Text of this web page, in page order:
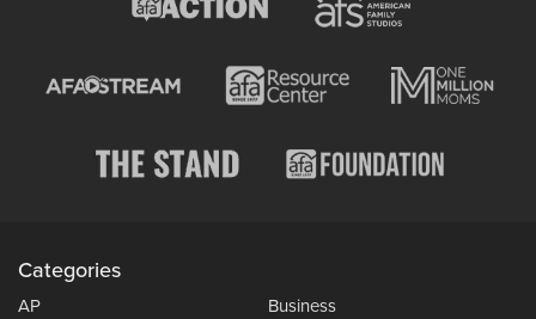
Categories
AP
Business